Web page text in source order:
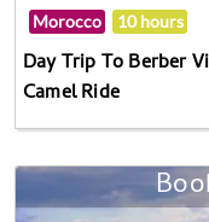
Morocco 10 hours
Day Trip To Berber
Camel Ride